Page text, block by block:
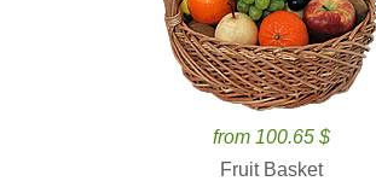
from 100.65 $
Fruit Basket